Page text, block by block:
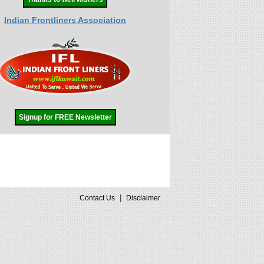
Indian Frontliners Association
Signup for FREE Newsletter
Contact Us|Disclaimer